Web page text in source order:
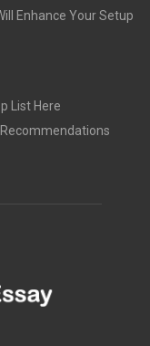
Enhance Your Setup
List Here